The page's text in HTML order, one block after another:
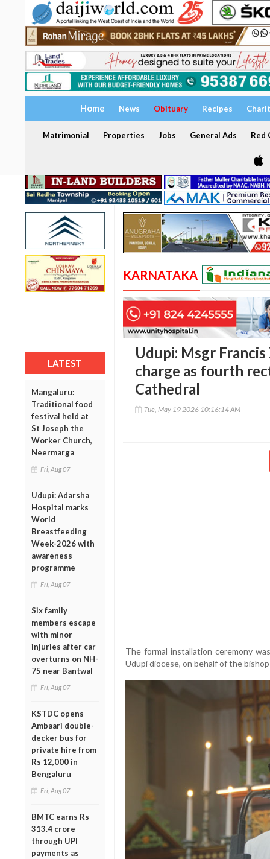
Home News Obituary Recipes
Matrimonial Properties Jobs General Ads Red
LATEST
Mangaluru:
Traditional food
festival held at
St Joseph the
Worker Church,
Neermarga
Fri, Aug 07
Udupi: Adarsha
Hospital marks
World
Breastfeeding
Week-2026 with
awareness
programme
Fri, Aug 07
Six family
members escape
with minor
injuries after car
overturns on NH-
75 near Bantwal
Fri, Aug 07
KSTDC opens
Ambaari double-
decker bus for
private hire from
Rs 12,000 in
Bengaluru
Fri, Aug 07
BMTC earns Rs
313.4 crore
through UPI
payments as
KARNATAKA
Udupi: Msgr Francis
charge as fourth
Cathedral
Tue, May 19 2026 10:16:14 AM
The formal installation ceremony
Udupi diocese, on behalf of the